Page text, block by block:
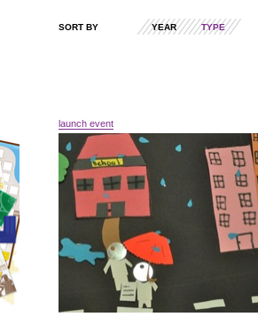
SORT BY YEAR TYPE
launch event